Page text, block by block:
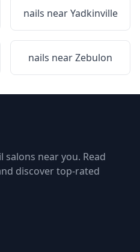
nails nearYadkinville
nails nearZebulon
near you. Read
discover top-rated